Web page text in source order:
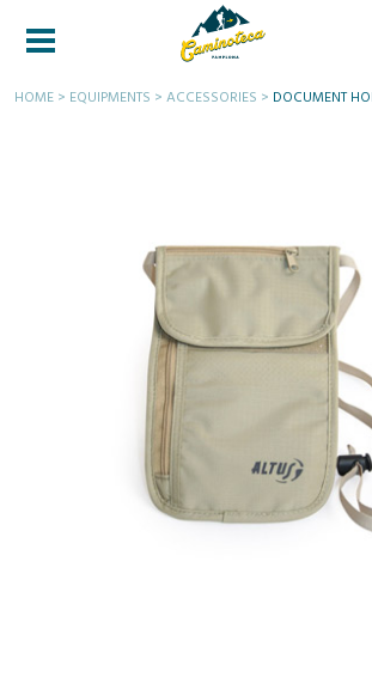
HOME > EQUIPMENTS > ACCESSORIES > DOCUMENT